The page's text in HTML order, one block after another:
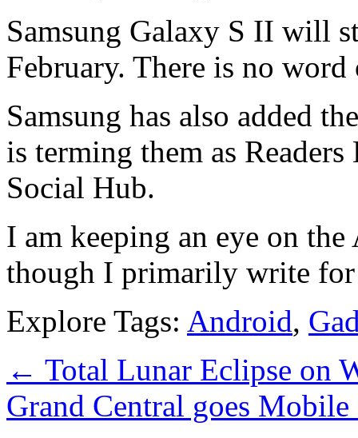
Samsung Galaxy S II will
February. There is no
Samsung has also added
is terming them as
Social Hub.
I am keeping an eye on
though I primarily write
Explore Tags: Android,
← Total Lunar Eclipse on
Grand Central goes Mobile